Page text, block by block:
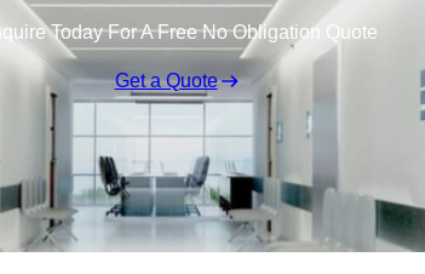
Today For A Free No Obligation Quote
Get a Quote